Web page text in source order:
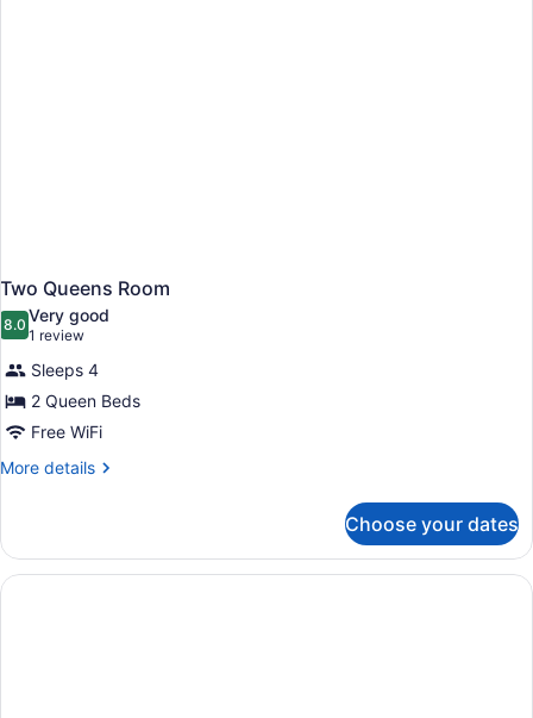
Two Queens Room
8.08.0 out of 10
Very good
1 review
(1
review)
Sleeps 4
2 Queen Beds
Free WiFi
More details
More
Queens
Room
Choose your dates